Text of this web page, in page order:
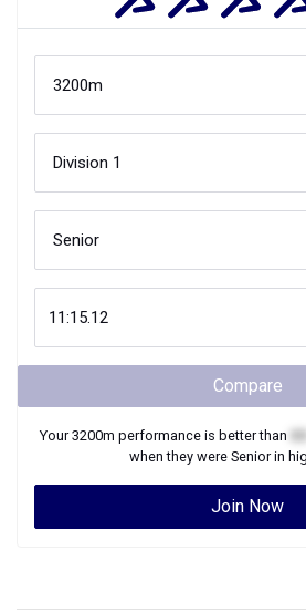
Compare
Your3200m performance is better than
when they were Seniorin
Join Now